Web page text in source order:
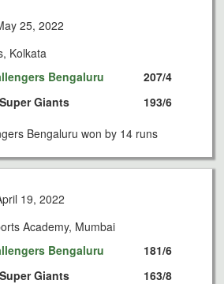
25, 2022
Kolkata
Bengaluru
Giants
207/4
193/6
Bengaluru won by 14 runs
19, 2022
Academy, Mumbai
Bengaluru
Giants
181/6
163/8